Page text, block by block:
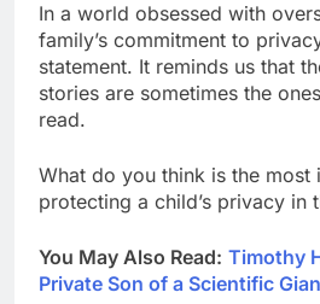
In a world obsessed with
family’s commitment to
statement. It reminds us that
stories are sometimes the
read.
What do you think is the
protecting a child’s privacy in
You May Also Read: Timothy
Private Son of a Scientific